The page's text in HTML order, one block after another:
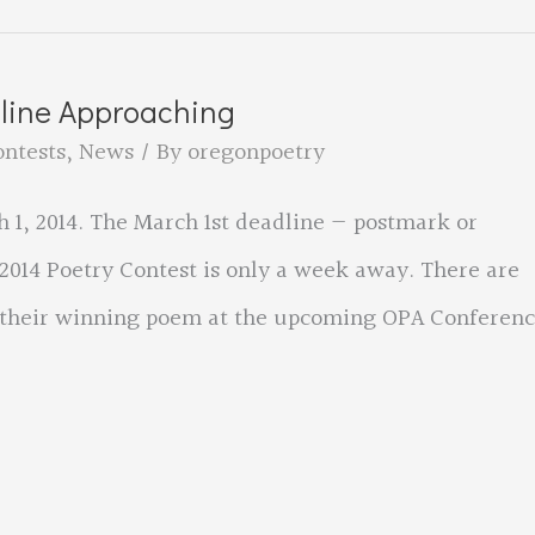
Approaching
,News / Byoregonpoetry
2014. The March 1st deadline — postmark or
Poetry Contest is only a week away. There are
winning poem at the upcoming OPA